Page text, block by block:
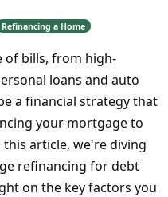
Refinancing a Home
of bills, from high-
loans and auto
a financial strategy that
your mortgage to
article, we're diving
refinancing for debt
on the key factors you